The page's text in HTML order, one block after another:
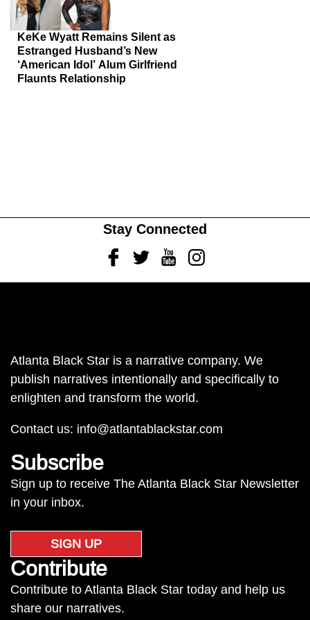
KeKe Wyatt Remains Silent as
Estranged Husband’s New
‘American Idol’ Alum Girlfriend
Flaunts Relationship
Stay Connected
FacebookTwitterYoutubeInstagram
Atlanta Black Star is a narrative company. We
publish narratives intentionally and specifically to
enlighten and transform the world.
Contact us: info@atlantablackstar.com
Subscribe
Sign up to receive The Atlanta Black Star Newsletter
in your inbox.
SIGN UP
Contribute
Contribute to Atlanta Black Star today and help us
share our narratives.